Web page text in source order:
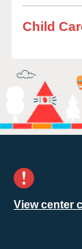
Child
View center